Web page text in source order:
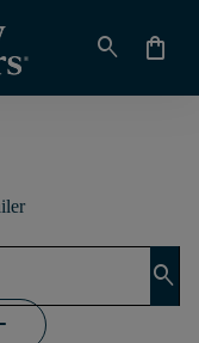
search shopping_bag
search